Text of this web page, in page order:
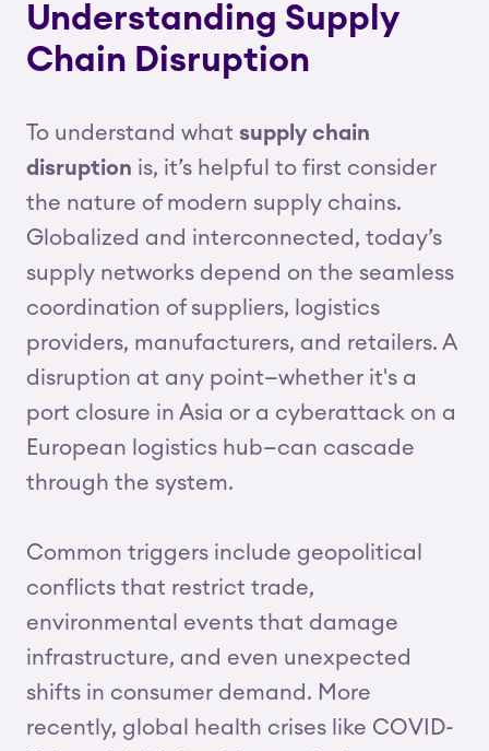
Understanding Supply
Chain Disruption
To understand what supply chain
disruption is, it’s helpful to first consider
the nature of modern supply chains.
Globalized and interconnected, today’s
supply networks depend on the seamless
coordination of suppliers, logistics
providers, manufacturers, and retailers. A
disruption at any point—whether it's a
port closure in Asia or a cyberattack on a
European logistics hub—can cascade
through the system.
Common triggers include geopolitical
conflicts that restrict trade,
environmental events that damage
infrastructure, and even unexpected
shifts in consumer demand. More
recently, global health crises like COVID-